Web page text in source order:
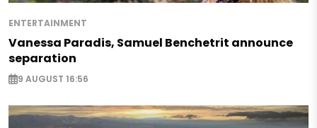
ENTERTAINMENT
Vanessa Paradis, Samuel Benchetrit announce
separation
9 AUGUST 16:56